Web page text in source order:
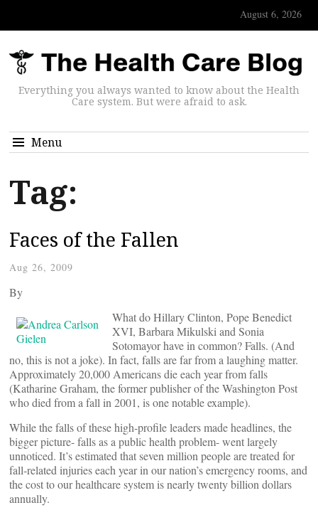
August 6, 2026
Everything you always wanted to know about the Health
Care system. But were afraid to ask.
Menu
Tag:
Faces of the Fallen
Aug 26, 2009
By
What do Hillary Clinton, Pope Benedict
XVI, Barbara Mikulski and Sonia
Sotomayor have in common? Falls. (And
no, this is not a joke). In fact, falls are far from a laughing matter.
Approximately 20,000 Americans die each year from falls
(Katharine Graham, the former publisher of the Washington Post
who died from a fall in 2001, is one notable example).
While the falls of these high-profile leaders made headlines, the
bigger picture- falls as a public health problem- went largely
unnoticed. It’s estimated that seven million people are treated for
fall-related injuries each year in our nation’s emergency rooms, and
the cost to our healthcare system is nearly twenty billion dollars
annually.